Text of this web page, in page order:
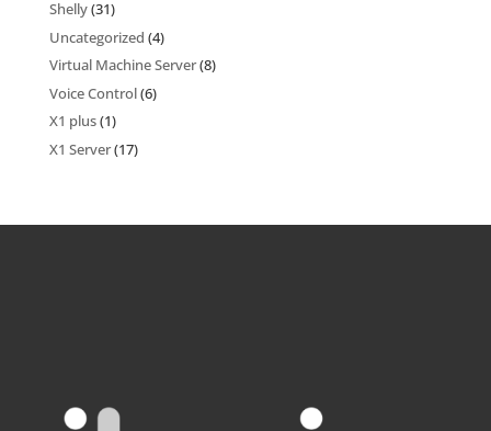
Shelly(31)
Uncategorized (4)
Virtual Machine Server(8)
Voice Control(6)
X1 plus(1)
X1 Server(17)